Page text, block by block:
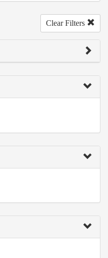
Clear Filters